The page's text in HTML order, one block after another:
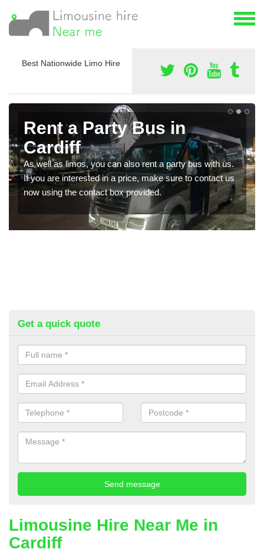
Best Nationwide Limo Hire
Rent a Party Bus in
Cardiff
As well as limos, you can also rent a party bus with us.
If you are interested in a price, make sure to contact us
now using the contact box provided.
Get a quick quote
Limousine Hire Near Me in
Cardiff